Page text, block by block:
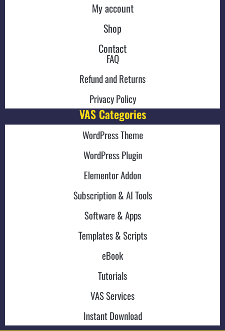
My account
Shop
Contact
FAQ
Refund and Returns
Privacy Policy
VAS Categories
WordPress Theme
WordPress Plugin
Elementor Addon
Subscription & AI Tools
Software & Apps
Templates & Scripts
eBook
Tutorials
VAS Services
Instant Download